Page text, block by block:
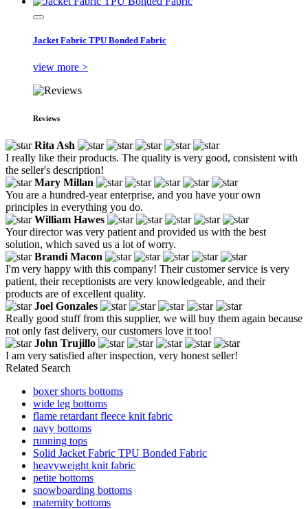
Jacket Fabric TPU Bonded Fabric
view more >
Reviews
Rita Ash
I really like their products. The quality is very good, consistent with
the seller's description!
Mary Millan
You are a hundred-year enterprise, and you have your own
principles in everything you do.
William Hawes
Your director was very patient and provided us with the best
solution, which saved us a lot of worry.
Brandi Macon
I'm very happy with this company! Their customer service is very
patient, their receptionists are very knowledgeable, and their
products are of excellent quality.
Joel Gonzales
Really good stuff from this supplier, we will buy them again because
not only fast delivery, our customers love it too!
John Trujillo
I am very satisfied after inspection, very honest seller!
Related Search
boxer shorts bottoms
wide leg bottoms
flame retardant fleece knit fabric
navy bottoms
running tops
Solid Jacket Fabric TPU Bonded Fabric
heavyweight knit fabric
petite bottoms
snowboarding bottoms
maternity bottoms